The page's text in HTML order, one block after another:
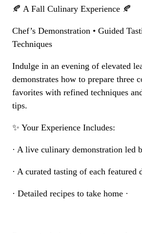
🍂 A Fall Culinary Experience 🍂
Chef’s Demonstration • Guided
Techniques
Indulge in an evening of elevated
demonstrates how to prepare three
favorites with refined techniques
tips.
✨ Your Experience Includes:
· A live culinary demonstration led
· A curated tasting of each featured
· Detailed recipes to take home ·